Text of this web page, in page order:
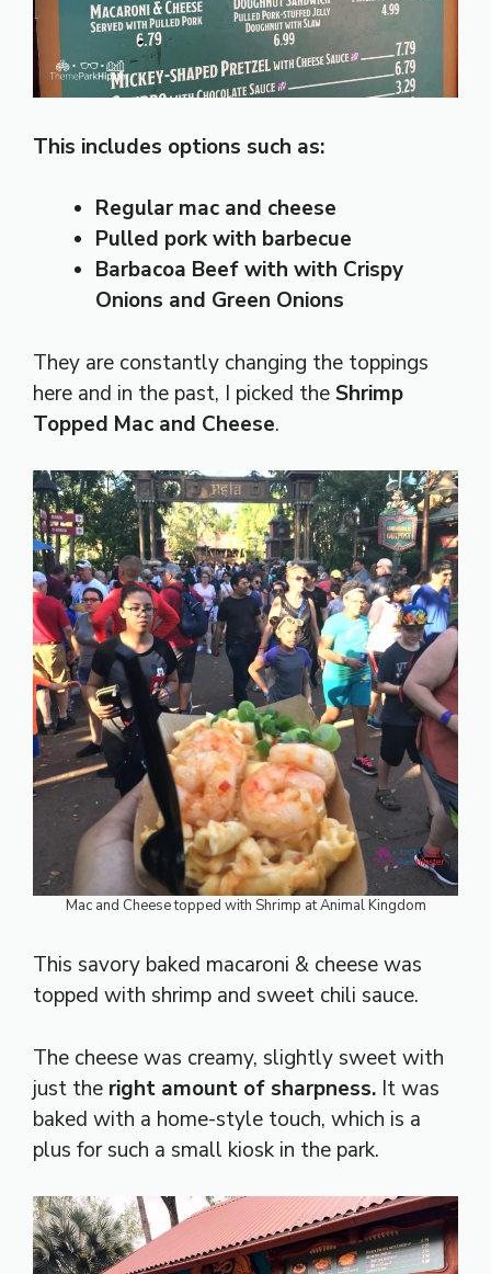
This includes options such as:
Regular mac and cheese
Pulled pork with barbecue
Barbacoa Beefwith with Crispy
Onions and Green Onions
They are constantly changing the toppings
here and in the past, I picked theShrimp
Topped Mac and Cheese.
Mac and Cheese topped with Shrimp at Animal Kingdom
This savory baked macaroni & cheese was
topped with shrimp and sweet chili sauce.
The cheese was creamy, slightly sweet with
just the right amount of sharpness. It was
baked with a home-style touch, which is a
plus for such a small kiosk in the park.